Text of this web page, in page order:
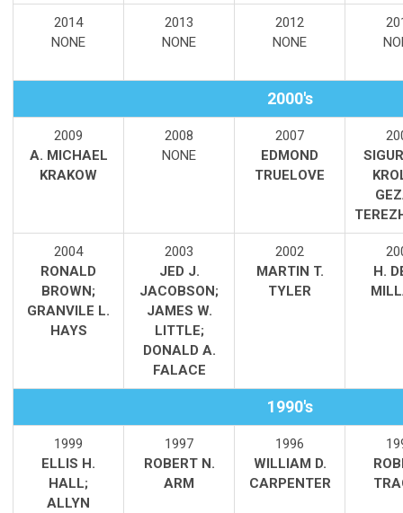
2014
NONE
2013
NONE
2012
NONE
2000's
2009
A. MICHAEL
KRAKOW
2008
NONE
2007
EDMOND
TRUELOVE
2004
RONALD
BROWN;
GRANVILE L.
HAYS
2003
JED J.
JACOBSON;
JAMES W.
LITTLE;
DONALD A.
FALACE
2002
MARTIN T.
TYLER
H.
1990's
1999
ELLIS H.
HALL;
ALLYN
1997
ROBERT N.
ARM
1996
WILLIAM D.
CARPENTER